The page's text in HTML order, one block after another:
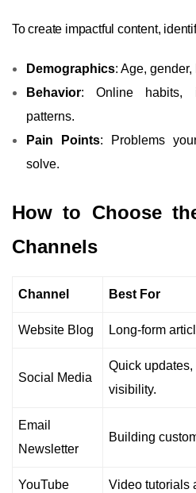
To create impactful content,
Demographics: Age,
Behavior: Online habits,
patterns.
Pain Points: Problems
solve.
How to Choose
Channels
Channel Best For
Website Blog Long-form
Social Media
Quick
visibility.
Email
Newsletter
Building
YouTube Video tutorials